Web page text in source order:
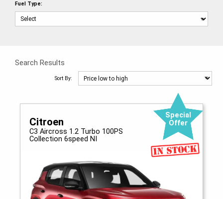
Fuel Type:
Search Results
Sort By:
Special
Offer
Citroen
C3 Aircross 1.2 Turbo 100PS
Collection 6speed NI